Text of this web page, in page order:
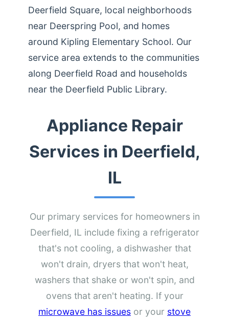
Deerfield Square, local neighborhoods
near Deerspring Pool, and homes
around Kipling Elementary School. Our
service area extends to the communities
along Deerfield Road and households
near the Deerfield Public Library.
Appliance Repair
Services in Deerfield,
IL
Our primary services for homeowners in
Deerfield, IL include fixing a refrigerator
that's not cooling, a dishwasher that
won't drain, dryers that won't heat,
washers that shake or won't spin, and
ovens that aren't heating. If your
microwave has issues or your stove